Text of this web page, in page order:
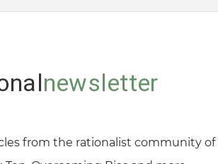
newsletter
from the rationalist community of